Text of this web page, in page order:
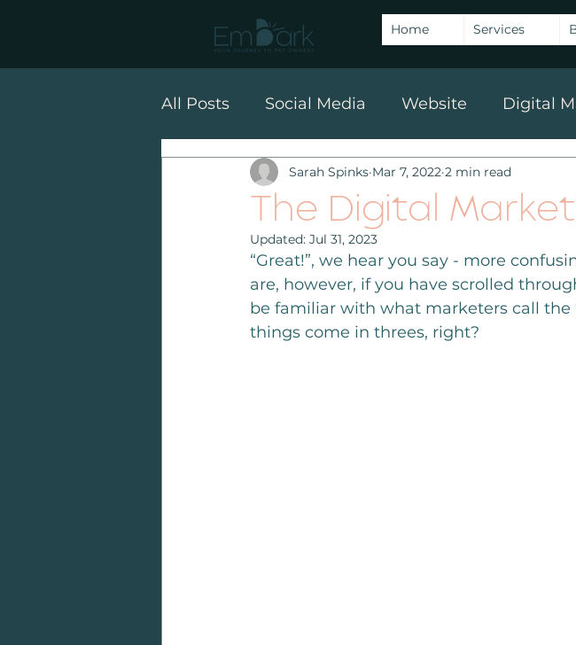
Home Services
All Posts Social Media Website Digital
Email Marketing
The Digital
Sarah Spinks Mar 7, 2022 2 min read
Updated: Jul 31, 2023
“Great!”, we hear you say - more
are, however, if you have scrolled
be familiar with what marketers call the
things come in threes, right?